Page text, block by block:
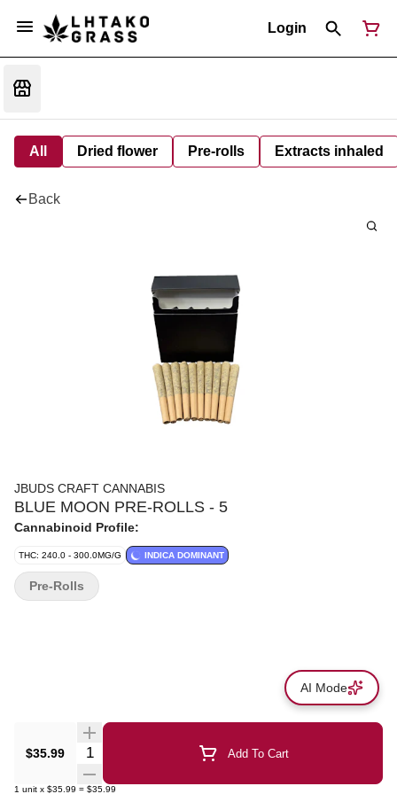
Login
All Dried flower Pre-rolls Extracts inhaled
Back
JBUDS CRAFT CANNABIS
BLUE MOON PRE-ROLLS - 5
Cannabinoid Profile:
THC: 240.0 - 300.0MG/G INDICA DOMINANT
$35.99 Quantity Selector Add To Cart
1 unit x $35.99 = $35.99
Pre-Rolls
AI Mode